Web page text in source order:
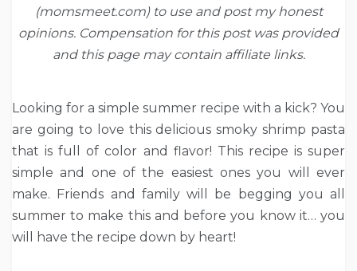
(momsmeet.com) to use and post my honest
opinions. Compensation for this post was provided
and this page may contain affiliate links.
Looking for a simple summer recipe with a kick? You
are going to love this delicious smoky shrimp pasta
that is full of color and flavor! This recipe is super
simple and one of the easiest ones you will ever
make. Friends and family will be begging you all
summer to make this and before you know it… you
will have the recipe down by heart!